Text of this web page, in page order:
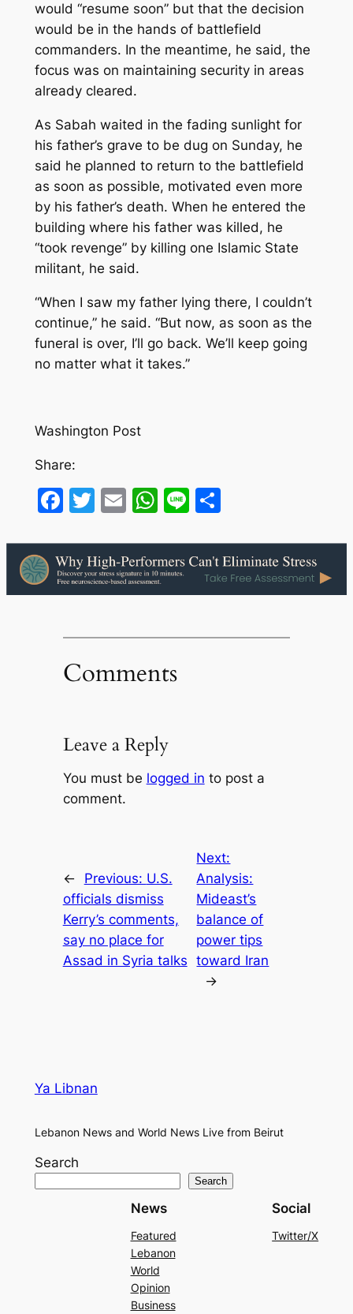
would “resume soon” but that the decision
would be in the hands of battlefield
commanders. In the meantime, he said, the
focus was on maintaining security in areas
already cleared.
As Sabah waited in the fading sunlight for
his father’s grave to be dug on Sunday, he
said he planned to return to the battlefield
as soon as possible, motivated even more
by his father’s death. When he entered the
building where his father was killed, he
“took revenge” by killing one Islamic State
militant, he said.
“When I saw my father lying there, I couldn’t
continue,” he said. “But now, as soon as the
funeral is over, I’ll go back. We’ll keep going
no matter what it takes.”
Washington Post
Share:
Facebook
Twitter
EmailWhatsApp
LineShare
Comments
Leave a Reply
You must be logged in to post a
comment.
← Previous: U.S.
officials dismiss
Kerry’s comments,
say no place for
Assad in Syria talks
Next:
Analysis:
Mideast’s
balance of
power tips
toward Iran
→
Ya Libnan
Lebanon News and World News Live from Beirut
Search
Search
News
Featured
Lebanon
World
Opinion
Business
Social
Twitter/X